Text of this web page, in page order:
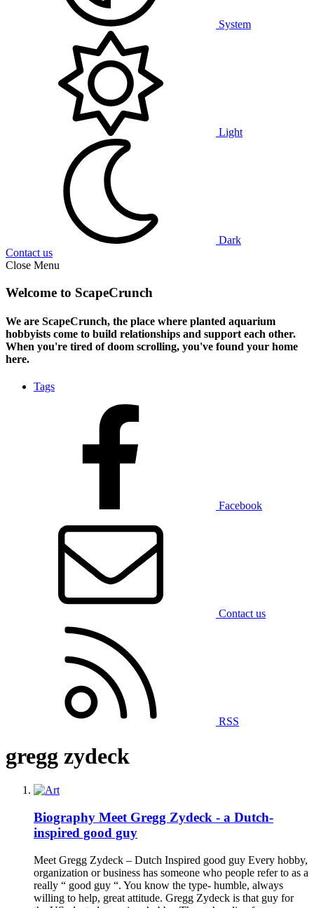
System
Light
Dark
Contact us
Close Menu
Welcome to ScapeCrunch
We are ScapeCrunch, the place where planted aquarium
hobbyists come to build relationships and support each other.
When you're tired of doom scrolling, you've found your home
here.
Tags
Facebook
Contact us
RSS
gregg zydeck
Biography Meet Gregg Zydeck - a Dutch-
inspired good guy
Meet Gregg Zydeck – Dutch Inspired good guy Every hobby,
organization or business has someone who people refer to as a
really “ good guy “. You know the type- humble, always
willing to help, great attitude. Gregg Zydeck is that guy for